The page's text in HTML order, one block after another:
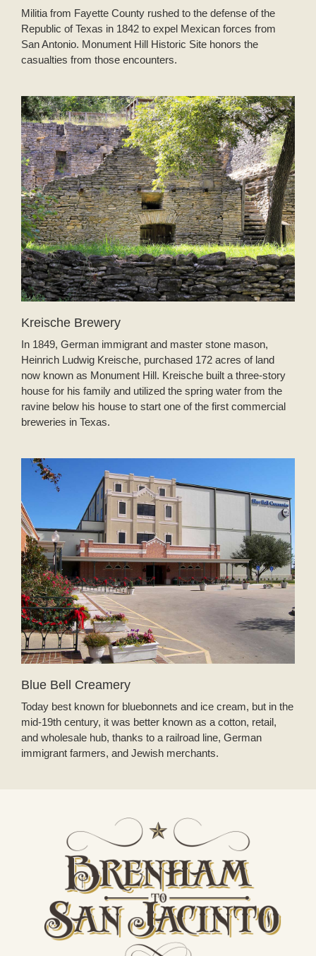
Militia from Fayette County rushed to the defense of the
Republic of Texas in 1842 to expel Mexican forces from
San Antonio. Monument Hill Historic Site honors the
casualties from those encounters.
Kreische Brewery
In 1849, German immigrant and master stone mason,
Heinrich Ludwig Kreische, purchased 172 acres of land
now known as Monument Hill. Kreische built a three-story
house for his family and utilized the spring water from the
ravine below his house to start one of the first commercial
breweries in Texas.
Blue Bell Creamery
Today best known for bluebonnets and ice cream, but in the
mid-19th century, it was better known as a cotton, retail,
and wholesale hub, thanks to a railroad line, German
immigrant farmers, and Jewish merchants.